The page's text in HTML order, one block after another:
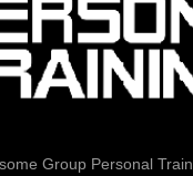
Group Personal